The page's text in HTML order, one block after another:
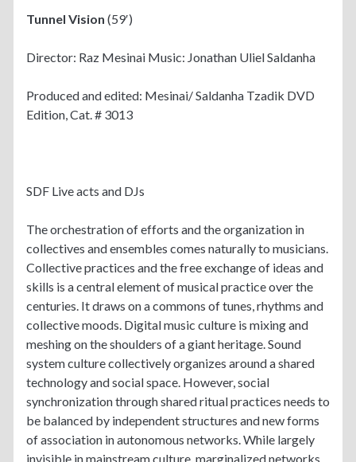
Tunnel Vision (59′)
Director: Raz Mesinai Music: Jonathan Uliel Saldanha
Produced and edited: Mesinai/ Saldanha Tzadik DVD
Edition, Cat. # 3013
SDF Live acts and DJs
The orchestration of efforts and the organization in
collectives and ensembles comes naturally to musicians.
Collective practices and the free exchange of ideas and
skills is a central element of musical practice over the
centuries. It draws on a commons of tunes, rhythms and
collective moods. Digital music culture is mixing and
meshing on the shoulders of a giant heritage. Sound
system culture collectively organizes around a shared
technology and social space. However, social
synchronization through shared ritual practices needs to
be balanced by independent structures and new forms
of association in autonomous networks. While largely
invisible in mainstream culture, marginalized networks